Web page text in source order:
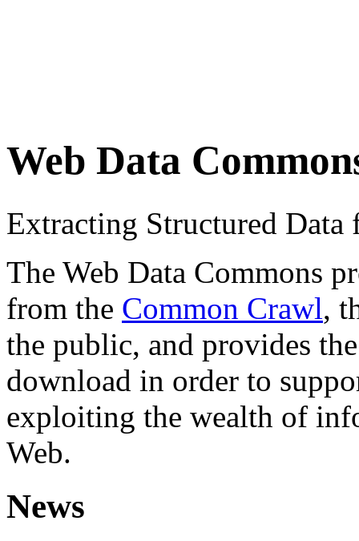
Web Data
Extracting Structured
The Web Data Commons
from the Common Crawl,
the public, and provides
download in order to
exploiting the wealth of
Web.
News